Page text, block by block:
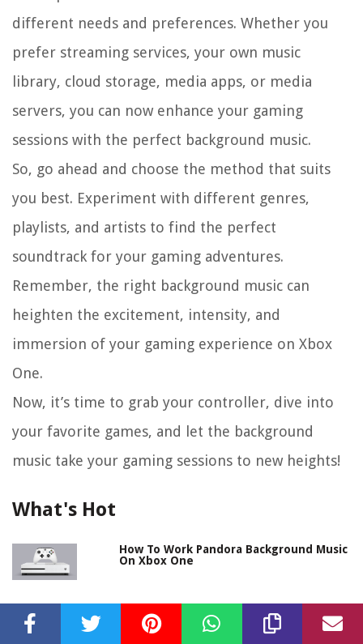
different needs and preferences. Whether you
prefer streaming services, your own music
library, cloud storage, media apps, or media
servers, you can now enhance your gaming
sessions with the perfect background music.
So, go ahead and choose the method that suits
you best. Experiment with different genres,
playlists, and artists to find the perfect
soundtrack for your gaming adventures.
Remember, the right background music can
heighten the excitement, intensity, and
immersion of your gaming experience on Xbox
One.
Now, it’s time to grab your controller, dive into
your favorite games, and let the background
music take your gaming sessions to new heights!
What's Hot
How To Work Pandora Background Music
On Xbox One
How To Play Background Music While
Streaming On Xbox One